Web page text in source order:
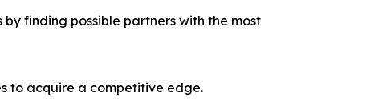
finding possible partners with the most
to acquire a competitive edge.